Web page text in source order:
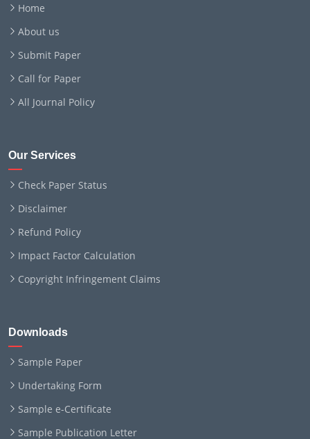
Home
About us
Submit Paper
Call for Paper
All Journal Policy
Our Services
Check Paper Status
Disclaimer
Refund Policy
Impact Factor Calculation
Copyright Infringement Claims
Downloads
Sample Paper
Undertaking Form
Sample e-Certificate
Sample Publication Letter